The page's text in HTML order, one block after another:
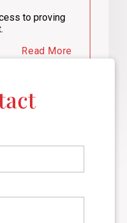
to proving
Read More